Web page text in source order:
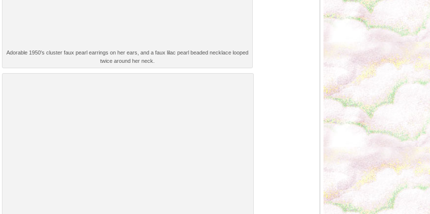
Adorable 1950′s cluster faux pearl earrings on her ears, and a faux lilac pearl beaded necklace looped
twice around her neck.